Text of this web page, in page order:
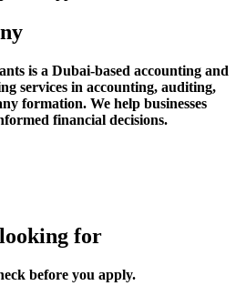
is a Dubai-based accounting and
services in accounting, auditing,
formation. We help businesses
financial decisions.
for
before you apply.